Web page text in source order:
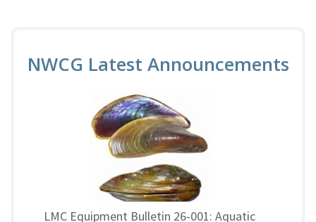
NWCG Latest Announcements
LMC Equipment Bulletin 26-001: Aquatic